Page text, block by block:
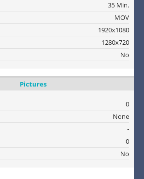
35 Min.
MOV
1920x1080
1280x720
No
Pictures
0
None
-
0
No